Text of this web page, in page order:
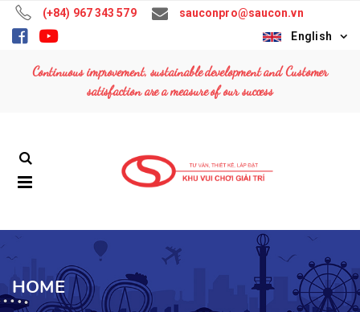
(+84) 967 343 579
sauconpro@saucon.vn
English
Continuous improvement, sustainable development and Customer
satisfaction are a measure of our success
HOME